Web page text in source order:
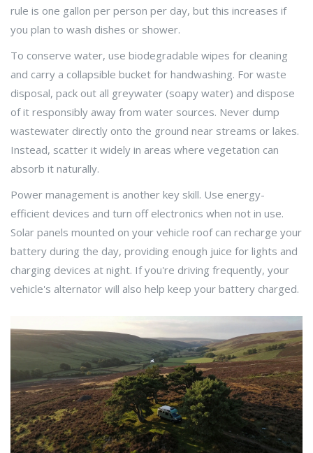
rule is one gallon per person per day, but this increases if
you plan to wash dishes or shower.
To conserve water, use biodegradable wipes for cleaning
and carry a collapsible bucket for handwashing. For waste
disposal, pack out all greywater (soapy water) and dispose
of it responsibly away from water sources. Never dump
wastewater directly onto the ground near streams or lakes.
Instead, scatter it widely in areas where vegetation can
absorb it naturally.
Power management is another key skill. Use energy-
efficient devices and turn off electronics when not in use.
Solar panels mounted on your vehicle roof can recharge your
battery during the day, providing enough juice for lights and
charging devices at night. If you're driving frequently, your
vehicle's alternator will also help keep your battery charged.